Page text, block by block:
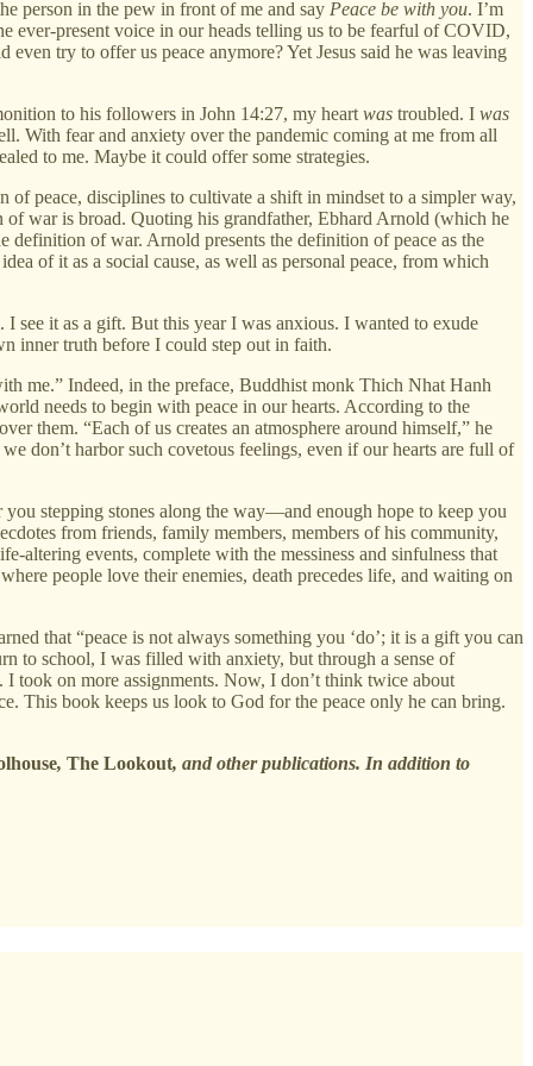
person in the pew in front of me and say Peace be with you. I’m
ever-present voice in our heads telling us to be fearful of COVID,
try to offer us peace anymore? Yet Jesus said he was leaving
to his followers in John 14:27, my heart was troubled. I was
With fear and anxiety over the pandemic coming at me from all
to me. Maybe it could offer some strategies.
peace, disciplines to cultivate a shift in mindset to a simpler way,
of war is broad. Quoting his grandfather, Ebhard Arnold (which he
definition of war. Arnold presents the definition of peace as the
of it as a social cause, as well as personal peace, from which
see it as a gift. But this year I was anxious. I wanted to exude
inner truth before I could step out in faith.
me.” Indeed, in the preface, Buddhist monk Thich Nhat Hanh
needs to begin with peace in our hearts. According to the
them. “Each of us creates an atmosphere around himself,” he
don’t harbor such covetous feelings, even if our hearts are full of
stepping stones along the way—and enough hope to keep you
from friends, family members, members of his community,
altering events, complete with the messiness and sinfulness that
people love their enemies, death precedes life, and waiting on
that “peace is not always something you ‘do’; it is a gift you can
to school, I was filled with anxiety, but through a sense of
took on more assignments. Now, I don’t think twice about
This book keeps us look to God for the peace only he can bring.
, The Lookout, and other publications. In addition to